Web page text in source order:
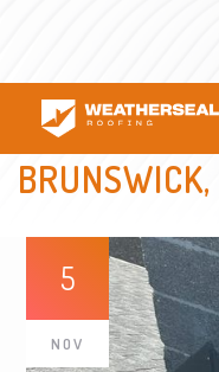
HIRING A
5
NOV